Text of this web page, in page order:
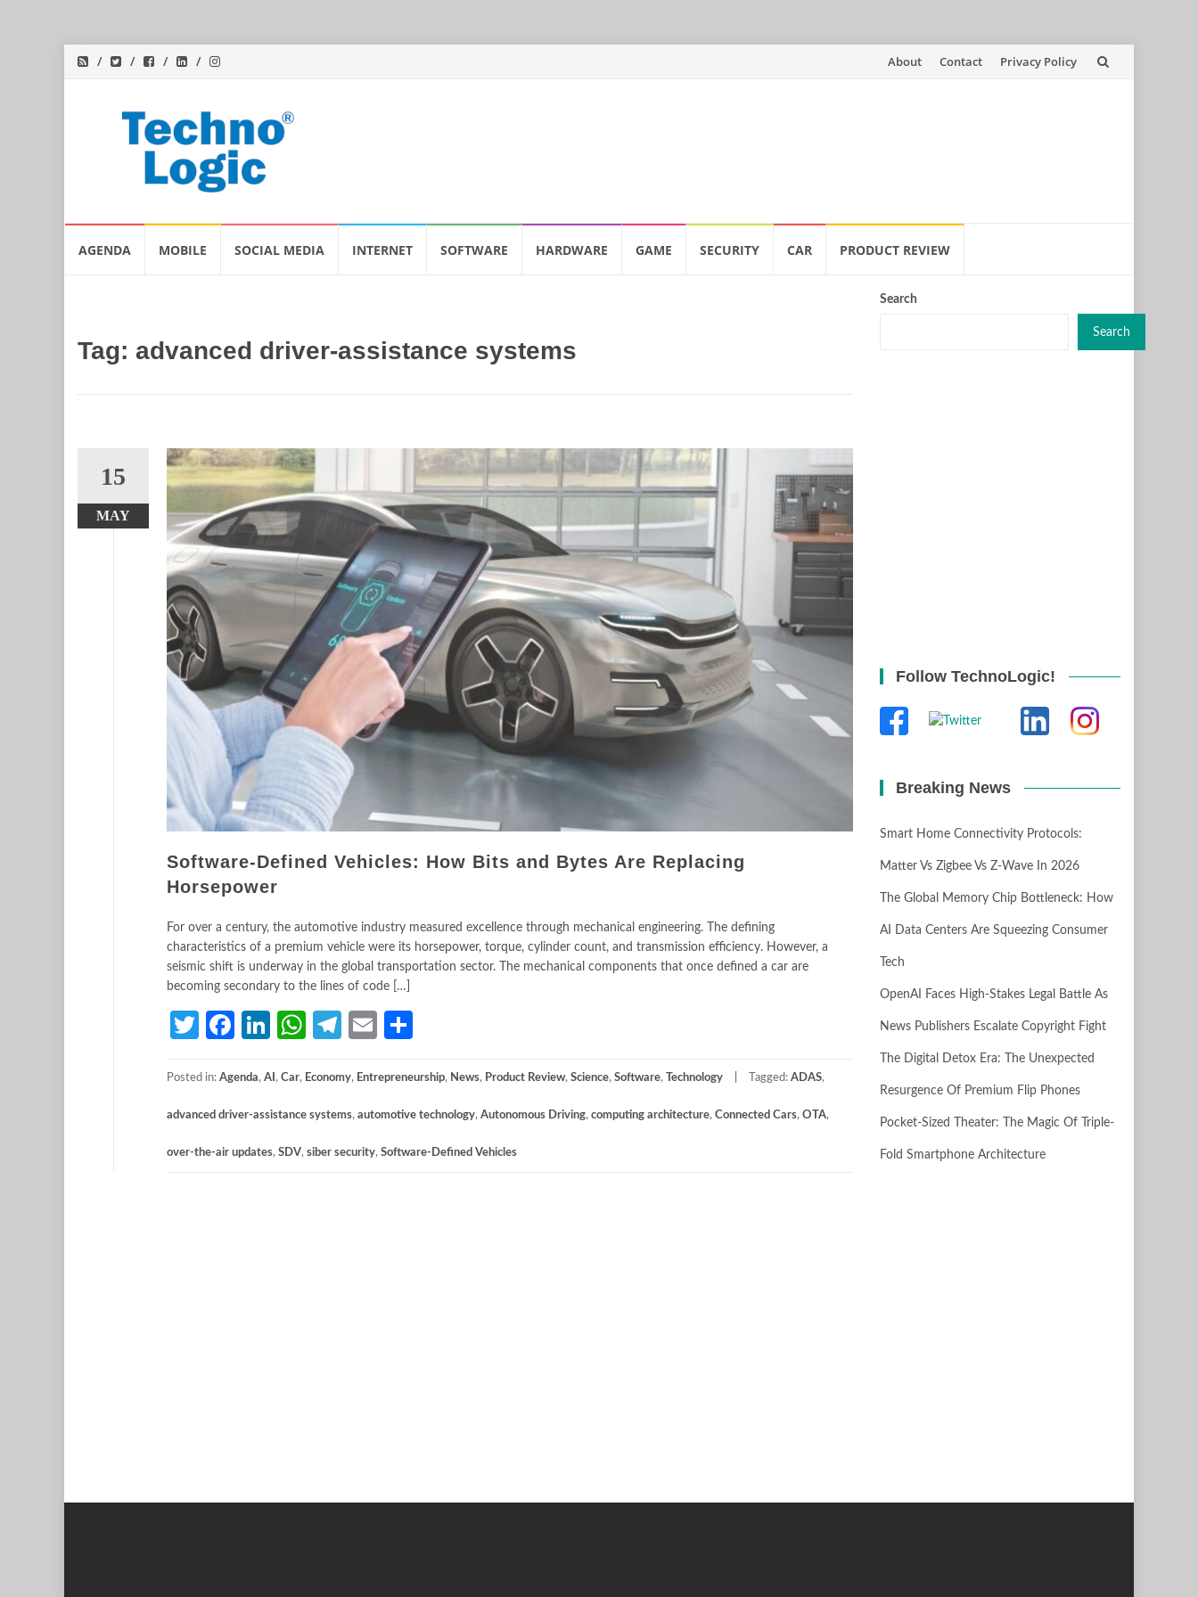
Skip
About Contact Privacy Policy
AGENDA MOBILE SOCIAL MEDIA INTERNET SOFTWARE HARDWARE GAME SECURITY CAR PRODUCT REVIEW
Tag: advanced driver-assistance systems
15
MAY
Software-Defined Vehicles: How Bits and Bytes Are Replacing
Horsepower
For over a century, the automotive industry measured excellence through mechanical engineering. The defining
characteristics of a premium vehicle were its horsepower, torque, cylinder count, and transmission efficiency. However, a
seismic shift is underway in the global transportation sector. The mechanical components that once defined a car are
becoming secondary to the lines of code […]
TwitterFacebook
LinkedIn
WhatsApp
Telegram
Email
Posted in: Agenda, AI , Car, Economy, Entrepreneurship, News, Product Review, Science, Software, Technology Tagged: ADAS,
advanced driver-assistance systems, automotive technology, Autonomous Driving, computing architecture, Connected Cars, OTA,
over-the-air updates, SDV, siber security, Software-Defined Vehicles
Search
Search
Follow TechnoLogic!
Breaking News
Smart Home Connectivity Protocols:
Matter Vs Zigbee Vs Z-Wave In 2026
The Global Memory Chip Bottleneck: How
AI Data Centers Are Squeezing Consumer
Tech
OpenAI Faces High-Stakes Legal Battle As
News Publishers Escalate Copyright Fight
The Digital Detox Era: The Unexpected
Resurgence Of Premium Flip Phones
Pocket-Sized Theater: The Magic Of Triple-
Fold Smartphone Architecture